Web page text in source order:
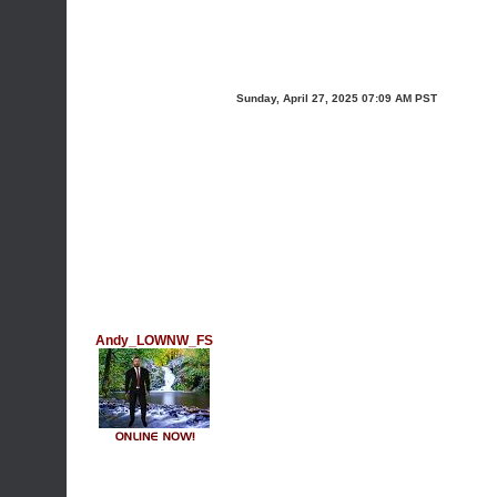
Andy_LOWNW_FS
Sunday, April 27, 2025 07:09 AM PST